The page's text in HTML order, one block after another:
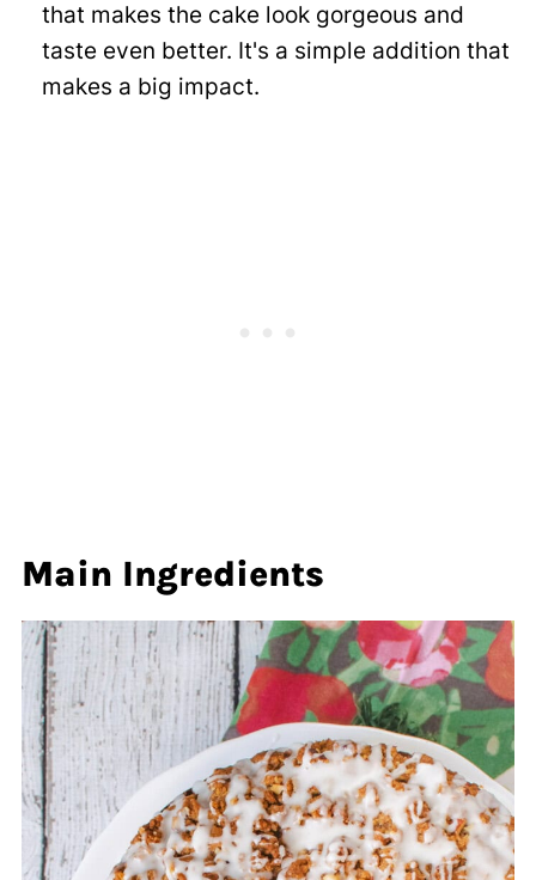
that makes the cake look gorgeous and
taste even better. It's a simple addition that
makes a big impact.
Main Ingredients